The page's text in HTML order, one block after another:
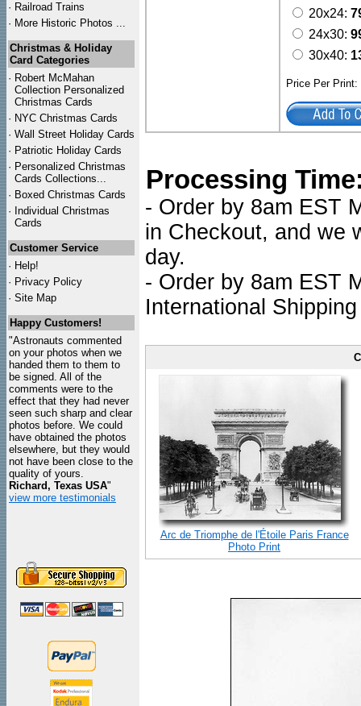
· Railroad Trains
· More Historic Photos ...
Christmas & Holiday
Card Categories
· Robert McMahan
Collection Personalized
Christmas Cards
· NYC Christmas Cards
· Wall Street Holiday Cards
· Patriotic Holiday Cards
· Personalized Christmas
Cards Collections...
· Boxed Christmas Cards
· Individual Christmas
Cards
Customer Service
· Help!
· Privacy Policy
· Site Map
Happy Customers!
"Astronauts commented
on your photos when we
handed them to them to
be signed. All of the
comments were to the
effect that they had never
seen such sharp and clear
photos before. We could
have obtained the photos
elsewhere, but they would
not have been close to the
quality of yours.
Richard, Texas USA"
view more testimonials
20x24:
24x30:
30x40:
Price Per
Processing
- Order by 8am EST
in Checkout, and we
day.
- Order by 8am EST
International
Arc de Triomphe de l'Étoile Paris France
Photo Print